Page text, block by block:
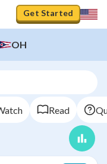
Get Started
OH
Read